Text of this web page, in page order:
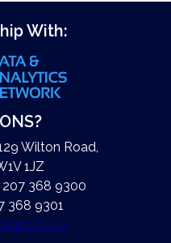
With:
Wilton Road,
1JZ
207 368 9300
368 9301